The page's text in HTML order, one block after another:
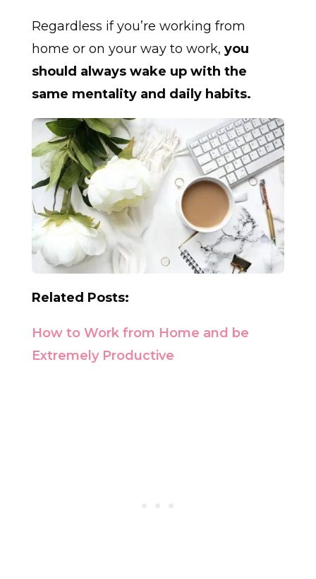
Regardless if you’re working from
home or on your way to work, you
should always wake up with the
same mentality and daily habits.
Related Posts:
How to Work from Home and be
Extremely Productive